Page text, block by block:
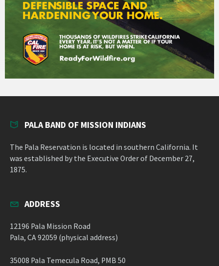
PALA BAND OF MISSION INDIANS
The Pala Reservation is located in southern California. It
was established by the Executive Order of December 27,
1875.
ADDRESS
12196 Pala Mission Road
Pala, CA 92059 (physical address)
35008 Pala Temecula Road, PMB 50